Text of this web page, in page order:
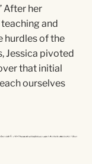
After her
and
hurdles of the
Jessica pivoted
that initial
ourselves